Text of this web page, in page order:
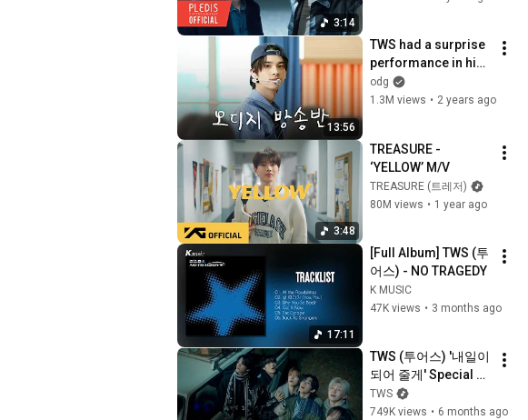
3:14
13:56
TWS had a surprise
performance in high
school
odg
1.3M views • 2 years ago
3:48
TREASURE -
‘YELLOW’ M/V
TREASURE (트레저)
80M views • 1 year ago
17:11
[Full Album] TWS (투
어스) - NO TRAGEDY
K MUSIC
47K views • 3 months ago
TWS (투어스) '내일이
되어 줄게' Special
Video
TWS
749K views • 6 months ago